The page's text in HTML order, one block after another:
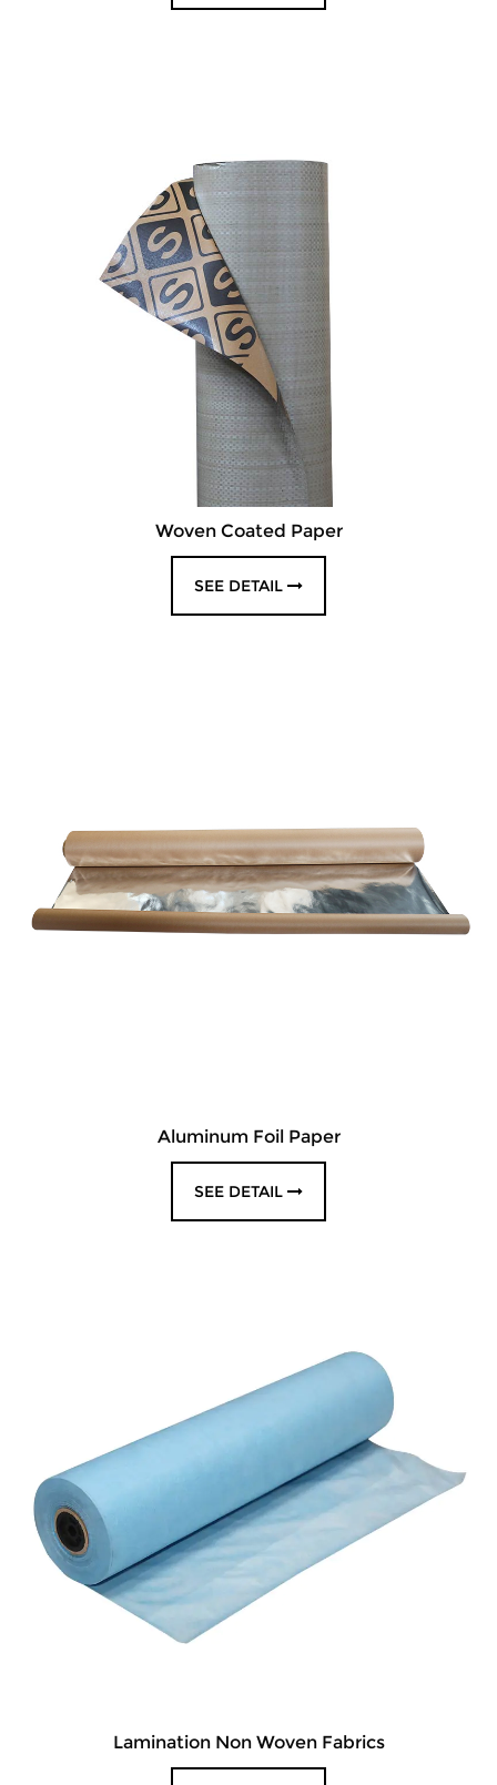
Woven Coated Paper
SEE DETAIL
Aluminum Foil Paper
SEE DETAIL
Lamination Non Woven Fabrics